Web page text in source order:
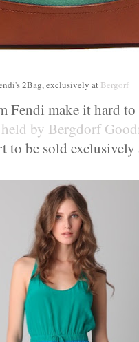
2Bag, exclusively at Bergorf
Fendi make it hard
by Bergdorf
to be sold